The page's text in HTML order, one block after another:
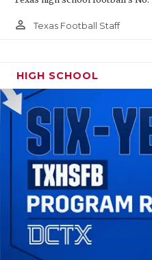
person_outline Texas Football Staff
HIGH SCHOOL